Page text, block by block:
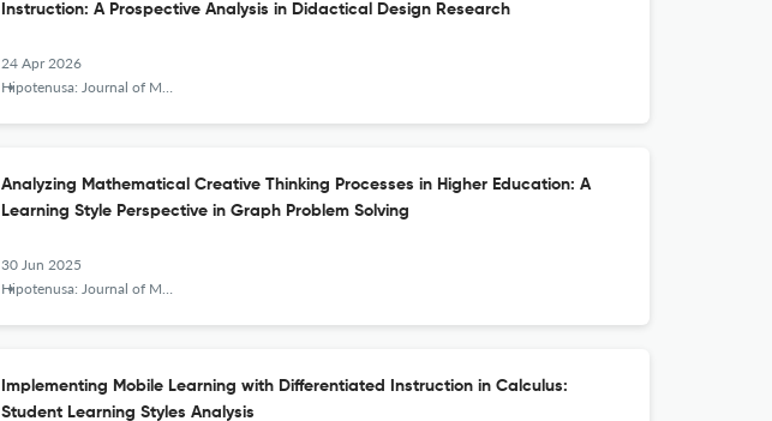
Instruction: A Prospective Analysis in Didactical Design Research
24 Apr 2026
Hipotenusa: Journal of Mathematical Society
Analyzing Mathematical Creative Thinking Processes in Higher Education: A
Learning Style Perspective in Graph Problem Solving
30 Jun 2025
Hipotenusa: Journal of Mathematical Society
Implementing Mobile Learning with Differentiated Instruction in Calculus:
Student Learning Styles Analysis